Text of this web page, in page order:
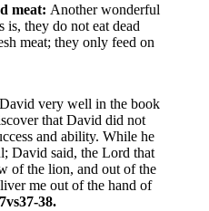
meat: Another wonderful
is, they do not eat dead
meat; they only feed on
very well in the book
that David did not
and ability. While he
David said, the Lord that
of the lion, and out of the
me out of the hand of
38.